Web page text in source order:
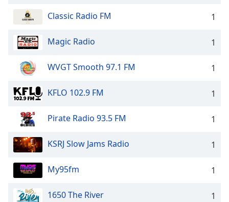
Classic Radio FM 1
Magic Radio 1
WVGT Smooth 97.1 FM 1
KFLO 102.9 FM 1
Pirate Radio 93.5 FM 1
KSRJ Slow Jams Radio 1
My95fm 1
1650 The River 1